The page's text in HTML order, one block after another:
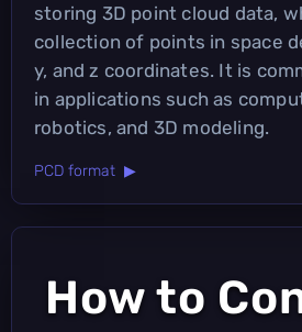
storing 3D point cloud data,
collection of points in space
y, and z coordinates. It is
in applications such as
robotics, and 3D modeling.
PCD format ▶
How to